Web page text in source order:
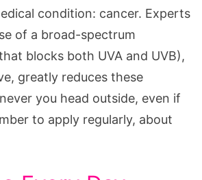
condition: cancer. Experts
of a broad-spectrum
blocks both UVA and UVB),
greatly reduces these
you head outside, even if
to apply regularly, about